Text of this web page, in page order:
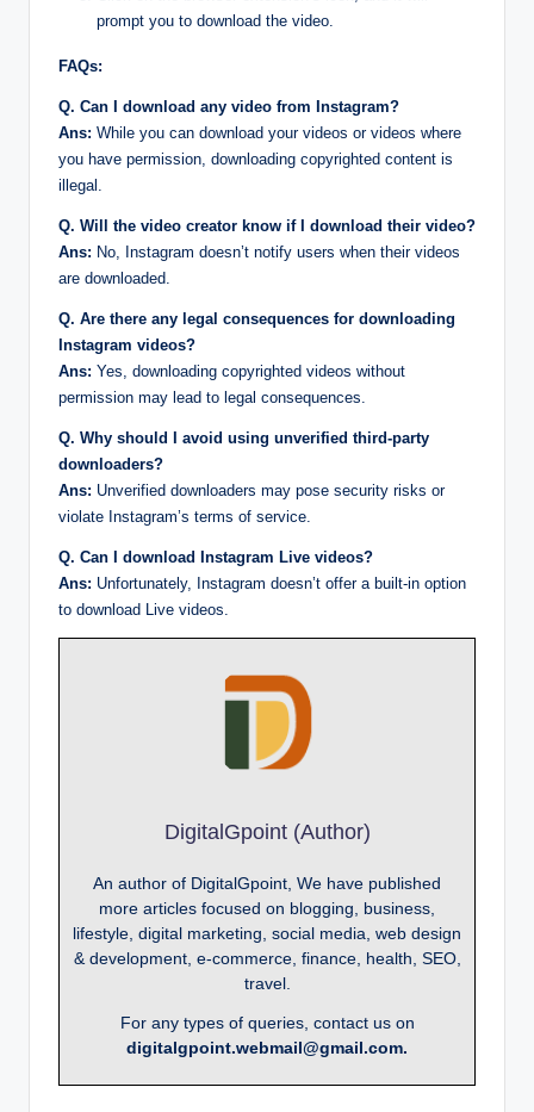
prompt you to download the video.
FAQs:
Q. Can I download any video from Instagram?
Ans: While you can download your videos or videos where
you have permission, downloading copyrighted content is
illegal.
Q. Will the video creator know if I download their video?
Ans: No, Instagram doesn’t notify users when their videos
are downloaded.
Q. Are there any legal consequences for downloading
Instagram videos?
Ans: Yes, downloading copyrighted videos without
permission may lead to legal consequences.
Q. Why should I avoid using unverified third-party
downloaders?
Ans: Unverified downloaders may pose security risks or
violate Instagram’s terms of service.
Q. Can I download Instagram Live videos?
Ans: Unfortunately, Instagram doesn’t offer a built-in option
to download Live videos.
DigitalGpoint (Author)
An author of DigitalGpoint, We have published
more articles focused on blogging, business,
lifestyle, digital marketing, social media, web design
& development, e-commerce, finance, health, SEO,
travel.
For any types of queries, contact us on
digitalgpoint.webmail@gmail.com.